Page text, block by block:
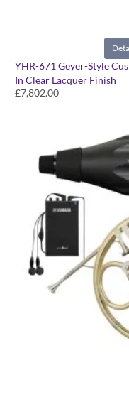
YHR-671 Geyer-Style
In Clear Lacquer Finish
£7,802.00